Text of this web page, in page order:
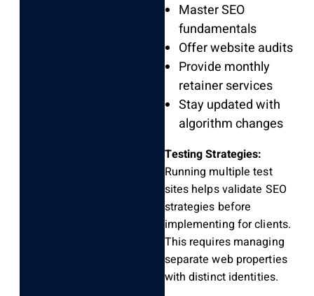
Master SEO
fundamentals
Offer website audits
Provide monthly
retainer services
Stay updated with
algorithm changes
Testing Strategies:
Running multiple test
sites helps validate SEO
strategies before
implementing for clients.
This requires managing
separate web properties
with distinct identities.